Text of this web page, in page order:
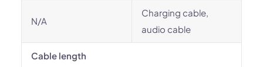
N/A
Charging cable,
audio cable
Cable length